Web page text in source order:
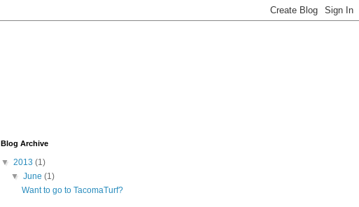
Blog Archive
▼ 2013 (1)
▼June(1)
Want to go to TacomaTurf?